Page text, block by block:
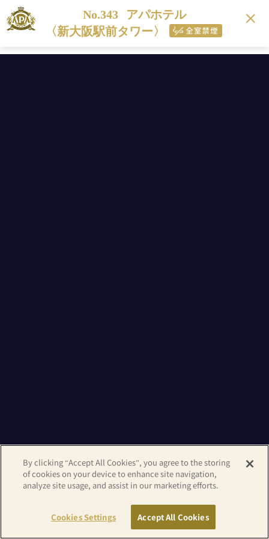
No.343
アパホテル
〈新大阪駅前タワー〉
By clicking “Accept All Cookies”, you agree to the storing
of cookies on your device to enhance site navigation,
analyze site usage, and assist in our marketing efforts.
Cookies Settings Accept All Cookies